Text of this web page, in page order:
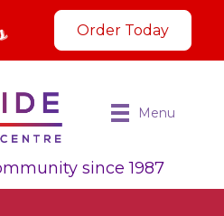
Order Today
Menu
since 1987